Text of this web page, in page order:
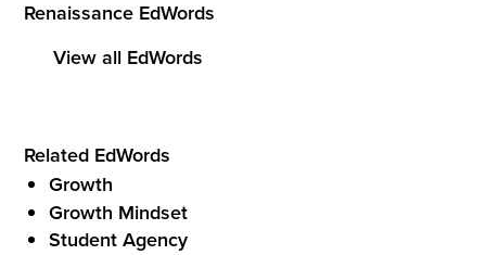
Renaissance EdWords
View all EdWords
Related EdWords
Growth
Growth Mindset
Student Agency